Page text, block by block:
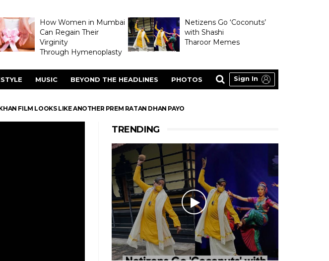
How Women in Mumbai
Can Regain Their
Virginity
Through Hymenoplasty
Netizens Go ‘Coconuts’
with Shashi
Tharoor Memes
MUSIC BEYOND THE HEADLINES PHOTOS Sign In
FILM LOOKS LIKE ANOTHER PREM RATAN DHAN PAYO
TRENDING